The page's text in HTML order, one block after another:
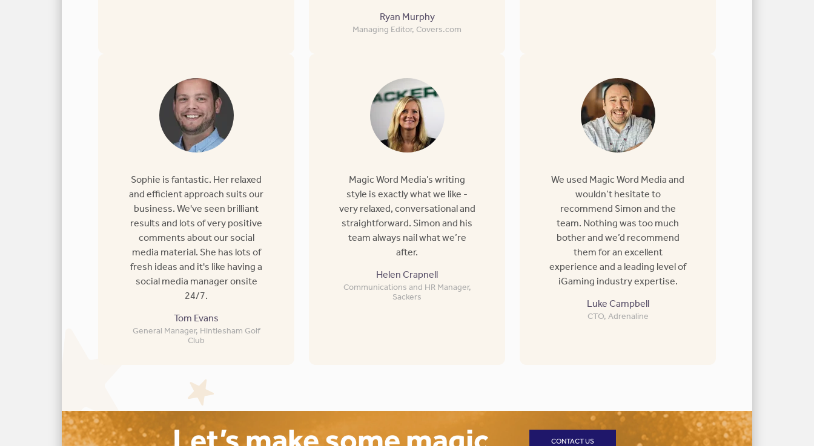
Ryan Murphy
Managing Editor, Covers.com
Sophie is fantastic. Her relaxed
and efficient approach suits our
business. We've seen brilliant
results and lots of very positive
comments about our social
media material. She has lots of
fresh ideas and it's like having a
social media manager onsite
24/7.
Tom Evans
General Manager, Hintlesham Golf
Club
Magic Word Media’s writing
style is exactly what we like -
very relaxed, conversational and
straightforward. Simon and his
team always nail what we’re
after.
Helen Crapnell
Communications and HR Manager,
Sackers
We used Magic Word Media and
wouldn’t hesitate to
recommend Simon and the
team. Nothing was too much
bother and we’d recommend
them for an excellent
experience and a leading level of
iGaming industry expertise.
Luke Campbell
CTO, Adrenaline
CONTACT US